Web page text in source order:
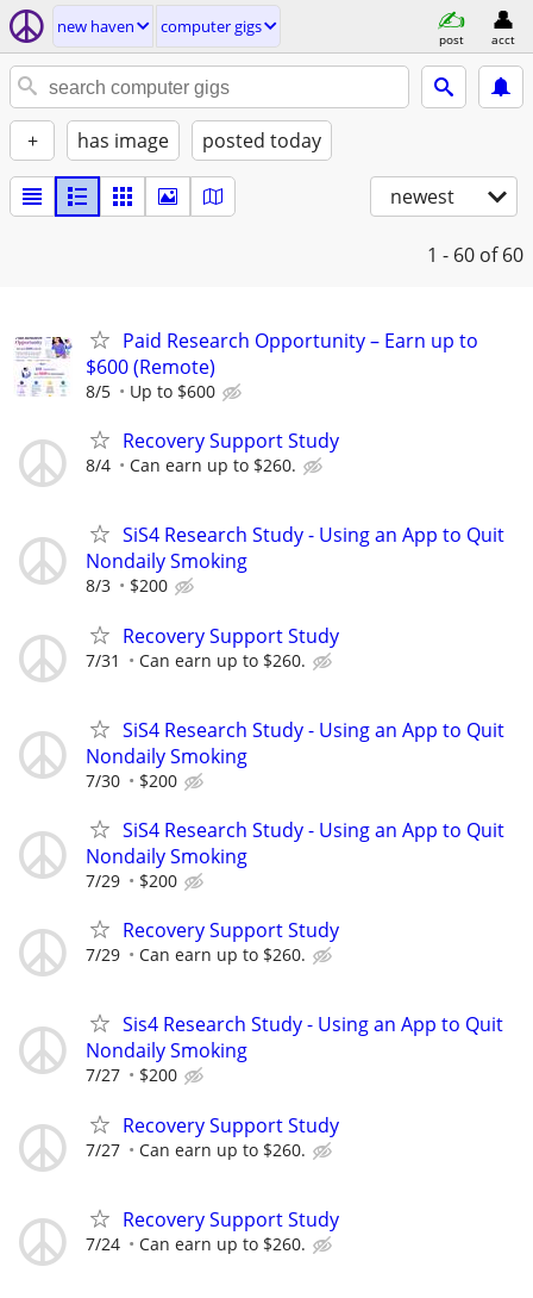
new haven computer gigs
post acct
+ has image posted today
newest
1 - 60 of 60
Paid Research Opportunity – Earn up to
$600 (Remote)
8/5 Up to $600
Recovery Support Study
8/4 Can earn up to $260.
SiS4 Research Study - Using an App to Quit
Nondaily Smoking
8/3 $200
Recovery Support Study
7/31 Can earn up to $260.
SiS4 Research Study - Using an App to Quit
Nondaily Smoking
7/30 $200
SiS4 Research Study - Using an App to Quit
Nondaily Smoking
7/29 $200
Recovery Support Study
7/29 Can earn up to $260.
Sis4 Research Study - Using an App to Quit
Nondaily Smoking
7/27 $200
Recovery Support Study
7/27 Can earn up to $260.
Recovery Support Study
7/24 Can earn up to $260.